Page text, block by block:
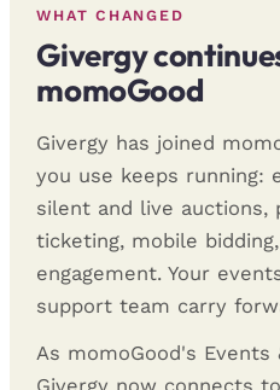
WHAT CHANGED
Givergy
momoGood
Givergy has joined
you use keeps running:
silent and live auctions,
ticketing, mobile
engagement. Your
support team carry
As momoGood's Events